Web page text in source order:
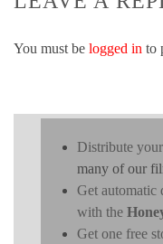
You must be logged in to
Distribute
many of our
Get automatic
with the
Get one free